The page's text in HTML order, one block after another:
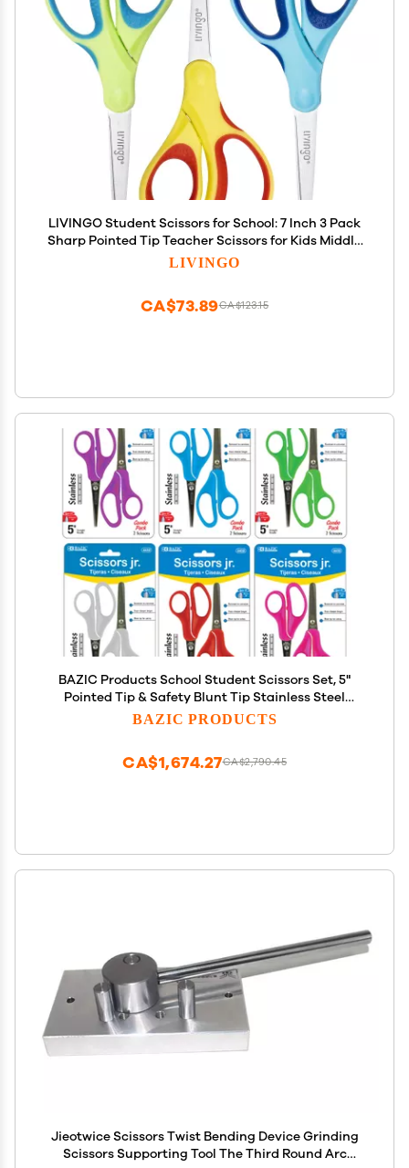
LIVINGO Student Scissors for School: 7 Inch 3 Pack
Sharp Pointed Tip Teacher Scissors for Kids Middle
High School College Classroom Craft, Comfortable
LIVINGO
CA$123.15
CA$73.89
BAZIC Products School Student Scissors Set, 5"
Pointed Tip & Safety Blunt Tip Stainless Steel
Scissor, Craft Scissor (2/Pack), 144-Packs
BAZIC PRODUCTS
CA$2,790.45
CA$1,674.27
Jieotwice Scissors Twist Bending Device Grinding
Scissors Supporting Tool The Third Round Arc